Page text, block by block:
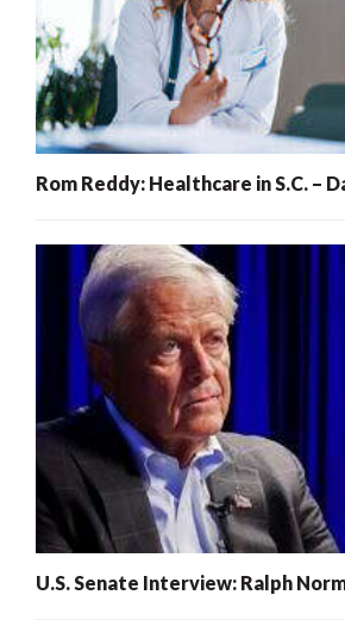
Rom Reddy: Healthcare in S.C. –
U.S. Senate Interview: Ralph